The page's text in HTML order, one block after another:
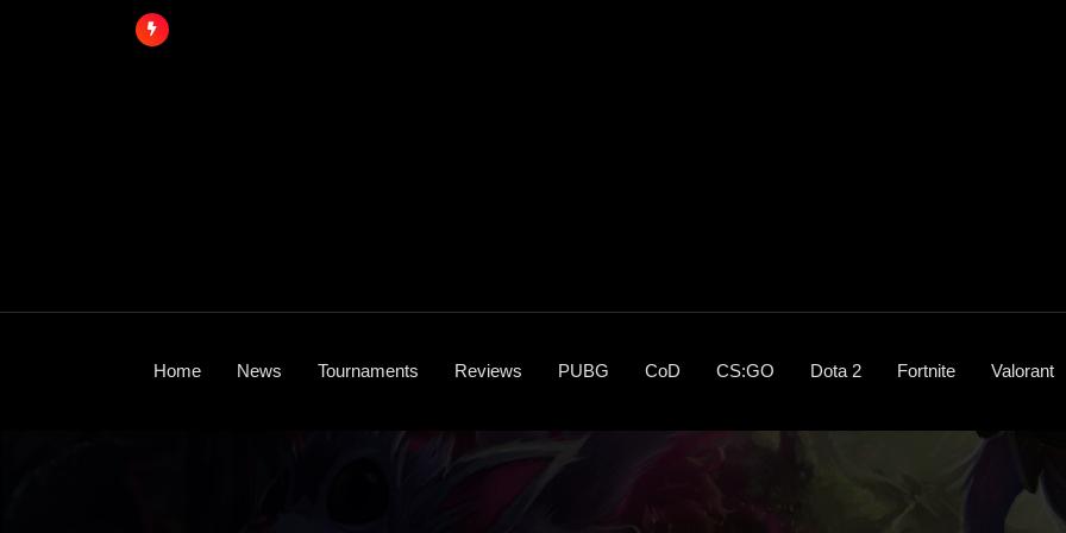
Home News Tournaments Reviews PUBG CoD CS:GO Dota 2 Fortnite Valorant